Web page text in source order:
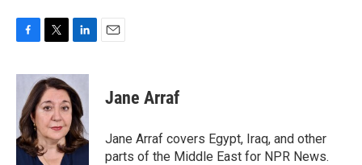
c
b
o
o
k
i
t
t
e
r
n
k
e
d
I
n
Jane Arraf
Jane Arraf covers Egypt, Iraq, and other
parts of the Middle East for NPR News.